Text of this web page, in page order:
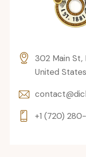
302 Main
United States
+1 (720)